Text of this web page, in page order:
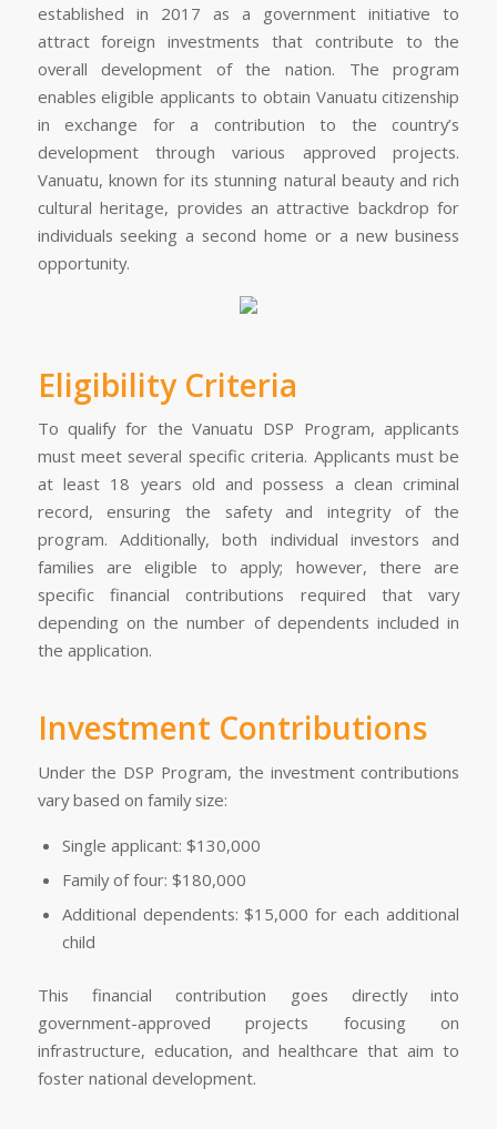
established in 2017 as a government initiative to
attract foreign investments that contribute to the
overall development of the nation. The program
enables eligible applicants to obtain Vanuatu citizenship
in exchange for a contribution to the country’s
development through various approved projects.
Vanuatu, known for its stunning natural beauty and rich
cultural heritage, provides an attractive backdrop for
individuals seeking a second home or a new business
opportunity.
Eligibility Criteria
To qualify for the Vanuatu DSP Program, applicants
must meet several specific criteria. Applicants must be
at least 18 years old and possess a clean criminal
record, ensuring the safety and integrity of the
program. Additionally, both individual investors and
families are eligible to apply; however, there are
specific financial contributions required that vary
depending on the number of dependents included in
the application.
Investment Contributions
Under the DSP Program, the investment contributions
vary based on family size:
Single applicant: $130,000
Family of four: $180,000
Additional dependents: $15,000 for each additional
child
This financial contribution goes directly into
government-approved projects focusing on
infrastructure, education, and healthcare that aim to
foster national development.